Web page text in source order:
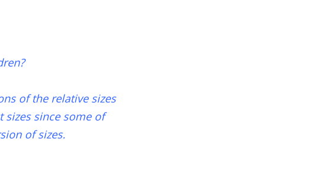
of the relative sizes
sizes since some of
of sizes.